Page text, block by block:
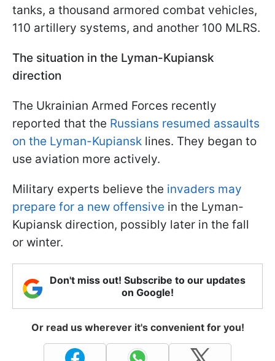
tanks, a thousand armored combat vehicles,
110 artillery systems, and another 100 MLRS.
The situation in the Lyman-Kupiansk
direction
The Ukrainian Armed Forces recently
reported that the Russians resumed assaults
on the Lyman-Kupiansk lines. They began to
use aviation more actively.
Military experts believe the invaders may
prepare for a new offensive in the Lyman-
Kupiansk direction, possibly later in the fall
or winter.
Don't miss out! Subscribe to our updates
on Google!
Or read us wherever it's convenient for you!